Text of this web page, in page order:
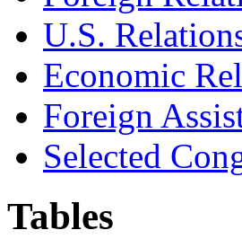
U.S.
Economic
Foreign
Selected
Tables